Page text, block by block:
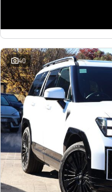
40